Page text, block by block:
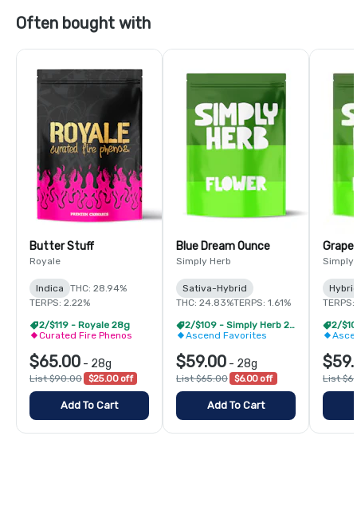
Often bought with
Butter Stuff
Royale
Indica
THC: 28.94%
TERPS: 2.22%
2/$119 - Royale 28g
Curated Fire Phenos
$65.00 - 28g
List $90.00 $25.00 off
Add To Cart
Blue Dream Ounce
Simply Herb
Sativa-Hybrid
THC: 24.83%TERPS: 1.61%
2/$109 - Simply Herb 28g
Ascend Favorites
$59.00 - 28g
List $65.00 $6.00 off
Add To Cart
Grape
Simply
TERPS:
List